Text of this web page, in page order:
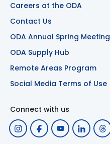
Careers at the ODA
Contact Us
ODA Annual Spring Meeting
ODA Supply Hub
Remote Areas Program
Social Media Terms of Use
Connect with us